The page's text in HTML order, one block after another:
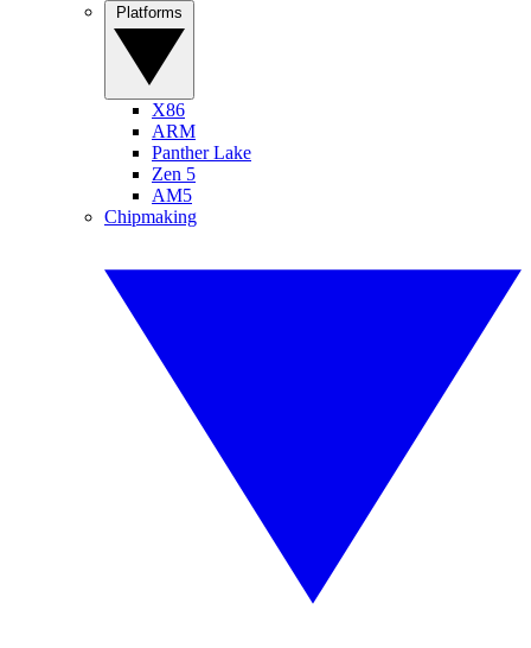
X86
ARM
Panther Lake
Zen 5
AM5
Chipmaking